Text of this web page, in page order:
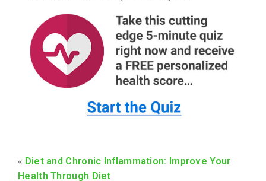
« Diet and Chronic Inflammation: Improve Your
Health Through Diet